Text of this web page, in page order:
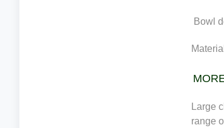
Bowl
Large
range